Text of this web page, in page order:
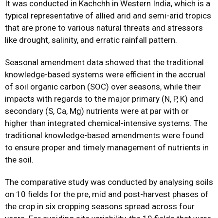
It was conducted in Kachchh in Western India, which is a
typical representative of allied arid and semi-arid tropics
that are prone to various natural threats and stressors
like drought, salinity, and erratic rainfall pattern.
Seasonal amendment data showed that the traditional
knowledge-based systems were efficient in the accrual
of soil organic carbon (SOC) over seasons, while their
impacts with regards to the major primary (N, P, K) and
secondary (S, Ca, Mg) nutrients were at par with or
higher than integrated chemical-intensive systems. The
traditional knowledge-based amendments were found
to ensure proper and timely management of nutrients in
the soil.
The comparative study was conducted by analysing soils
on 10 fields for the pre, mid and post-harvest phases of
the crop in six cropping seasons spread across four